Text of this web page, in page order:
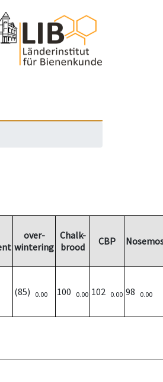
over-
wintering
Chalk-
brood
CBP
(85) 0.00 100 0.00 102 0.00 98 0.00